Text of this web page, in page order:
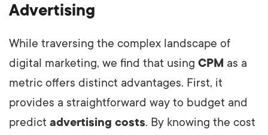
Advertising
While traversing the complex landscape of
digital marketing, we find that using CPM as a
metric offers distinct advantages. First, it
provides a straightforward way to budget and
predict advertising costs. By knowing the cost